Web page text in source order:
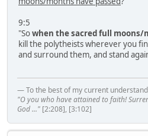
9:5
"Sowhen the sacred full moons/
kill the polytheists wherever you
and surround them, and stand
— To the best of my current
"O you who have attained to faith!
God ..." [2:208], [3:102]